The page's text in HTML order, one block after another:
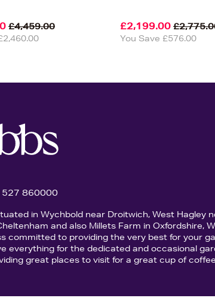
£4,459.00
£2,199.00
You Save £576.00
860000
in Wychbold near Droitwich, West Hagley
and also Millets Farm in Oxfordshire,
committed to providing the very best for your
everything for the dedicated and occasional
great places to visit for a great cup of